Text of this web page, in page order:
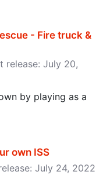
- Fire truck &
release: July 20,
by playing as a
own ISS
July 24, 2022